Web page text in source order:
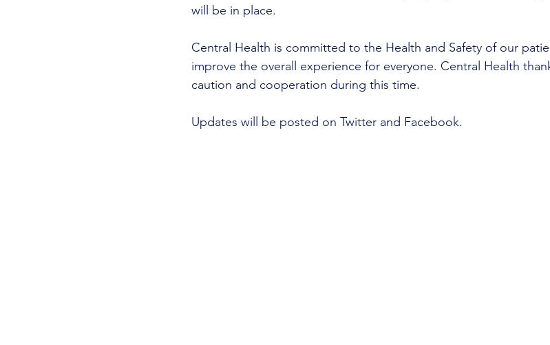
will be in place.
Central Health is committed to the Health and Safety of our
improve the overall experience for everyone. Central Health
caution and cooperation during this time.
Updates will be posted on Twitter and Facebook.